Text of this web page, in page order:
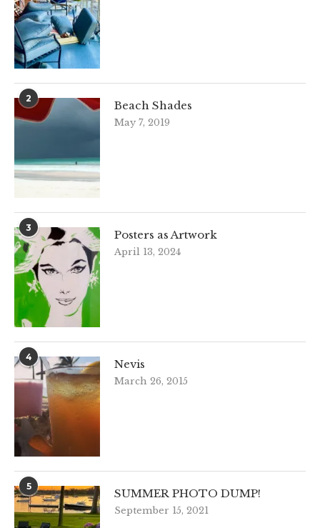
2
Beach Shades
May 7, 2019
3
Posters as Artwork
April 13, 2024
4
Nevis
March 26, 2015
5
SUMMER PHOTO DUMP!
September 15, 2021